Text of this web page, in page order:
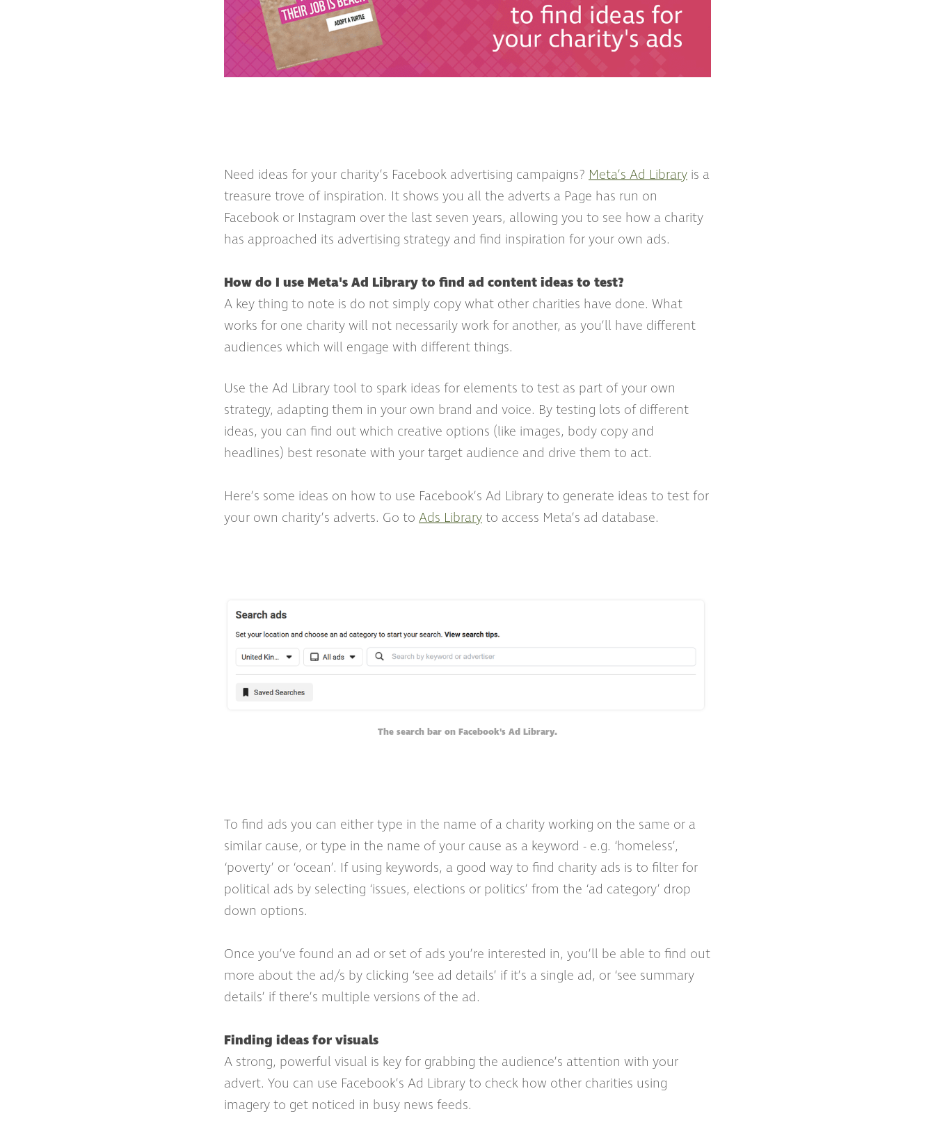
Need ideas for your charity’s Facebook advertising campaigns? Meta’s Ad Library is a
treasure trove of inspiration. It shows you all the adverts a Page has run on
Facebook or Instagram over the last seven years, allowing you to see how a charity
has approached its advertising strategy and find inspiration for your own ads.
How do I use Meta's Ad Library to find ad content ideas to test?
A key thing to note is do not simply copy what other charities have done. What
works for one charity will not necessarily work for another, as you’ll have different
audiences which will engage with different things.
Use the Ad Library tool to spark ideas for elements to test as part of your own
strategy, adapting them in your own brand and voice. By testing lots of different
ideas, you can find out which creative options (like images, body copy and
headlines) best resonate with your target audience and drive them to act.
Here’s some ideas on how to use Facebook’s Ad Library to generate ideas to test for
your own charity’s adverts. Go to Ads Libraryto access Meta’s ad database.
The search bar on Facebook's Ad Library.
To find ads you can either type in the name of a charity working on the same or a
similar cause, or type in the name of your cause as a keyword - e.g. ‘homeless’,
‘poverty’ or ‘ocean’. If using keywords, a good way to find charity ads is to filter for
political ads by selecting ‘issues, elections or politics’ from the ‘ad category’ drop
down options.
Once you’ve found an ad or set of ads you’re interested in, you’ll be able to find out
more about the ad/s by clicking ‘see ad details’ if it’s a single ad, or ‘see summary
details’ if there’s multiple versions of the ad.
Finding ideas for visuals
A strong, powerful visual is key for grabbing the audience’s attention with your
advert. You can use Facebook’s Ad Library to check how other charities using
imagery to get noticed in busy news feeds.